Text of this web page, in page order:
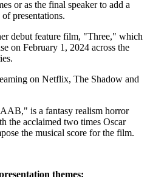
or as the final speaker to add a
presentations.
debut feature film, "Three," which
on February 1, 2024 across the
on Netflix, The Shadow and
is a fantasy realism horror
the acclaimed two times Oscar
the musical score for the film.
themes: